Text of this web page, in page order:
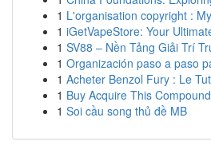
1 L'organisation copyright :
1 iGetVapeStore: Your
1 SV88 – Nền Tảng Giải Trí
1 Organización paso a paso
1 Acheter Benzol Fury : Le
1 Buy Acquire This
1 Soi cầu song thủ đề MB